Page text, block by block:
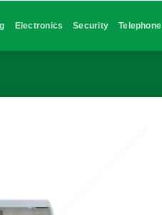
Electronics Security Telephone